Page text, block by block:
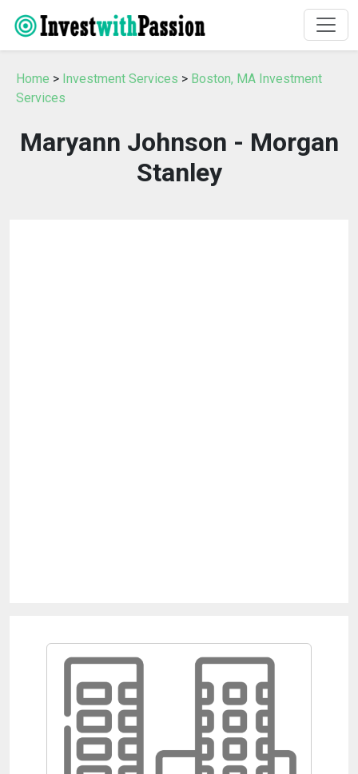
Home > Investment Services > Boston, MA Investment
Services
Maryann Johnson - Morgan
Stanley